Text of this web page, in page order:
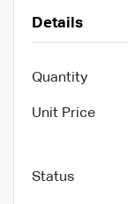
Details
Quantity
Unit Price
Status